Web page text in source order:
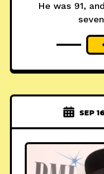
He was 91,
SEP 16